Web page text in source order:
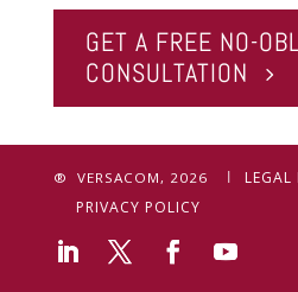
GET A FREE NO-
CONSULTATION
® VERSACOM, 2026
LEGAL
PRIVACY POLICY